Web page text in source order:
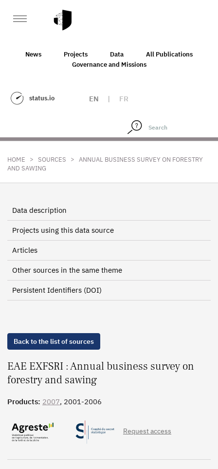
News Projects Data
All Publications
Governance and Missions
status.io EN | FR
HOME > SOURCES > ANNUAL BUSINESS SURVEY ON FORESTRY
AND SAWING
Data description
Projects using this data source
Articles
Other sources in the same theme
Persistent Identifiers (DOI)
Back to the list of sources
EAE EXFSRI : Annual business survey on
forestry and sawing
Products: 2007, 2001-2006
Request access